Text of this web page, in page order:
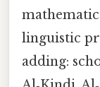
linguistic
adding: